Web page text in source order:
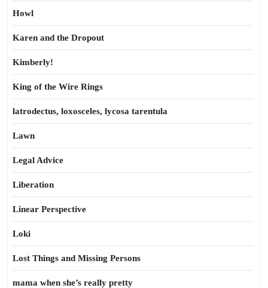
Howl
Karen and the Dropout
Kimberly!
King of the Wire Rings
latrodectus, loxosceles, lycosa tarentula
Lawn
Legal Advice
Liberation
Linear Perspective
Loki
Lost Things and Missing Persons
mama when she’s really pretty